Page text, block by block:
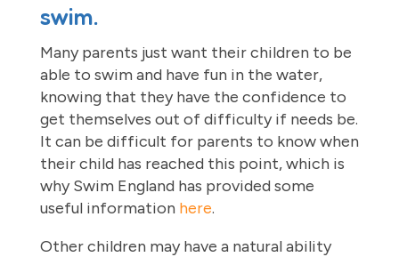
swim.
Many parents just want their children to be
able to swim and have fun in the water,
knowing that they have the confidence to
get themselves out of difficulty if needs be.
It can be difficult for parents to know when
their child has reached this point, which is
why Swim England has provided some
useful information here.
Other children may have a natural ability